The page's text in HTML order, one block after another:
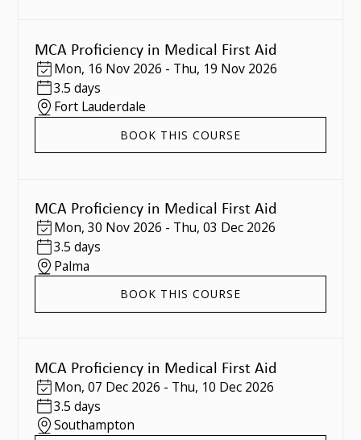
MCA Proficiency in Medical First Aid
Mon, 16 Nov 2026 - Thu, 19 Nov 2026
3.5 days
Fort Lauderdale
BOOK THIS COURSE
MCA Proficiency in Medical First Aid
Mon, 30 Nov 2026 - Thu, 03 Dec 2026
3.5 days
Palma
BOOK THIS COURSE
MCA Proficiency in Medical First Aid
Mon, 07 Dec 2026 - Thu, 10 Dec 2026
3.5 days
Southampton